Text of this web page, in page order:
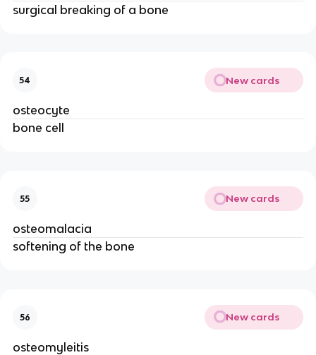
surgical breaking of a bone
54 New cards
osteocyte
bone cell
55 New cards
osteomalacia
softening of the bone
56 New cards
osteomyleitis